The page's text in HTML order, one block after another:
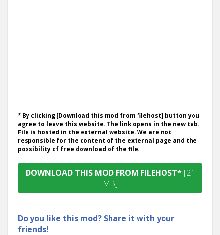
* By clicking [Download this mod from filehost] button you
agree to leave this website. The link opens in the new tab.
File is hosted in the external website. We are not
responsible for the content of the external page and the
possibility of free download of the file.
DOWNLOAD THIS MOD FROM FILEHOST* [21
MB]
Do you like this mod? Share it with your
friends!